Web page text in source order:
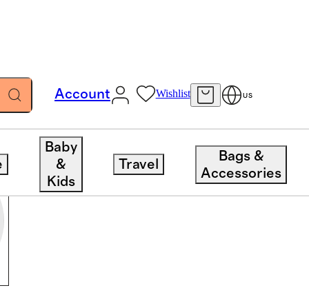
Account Wishlist US
Baby
&
Kids
Travel
Bags &
Accessories